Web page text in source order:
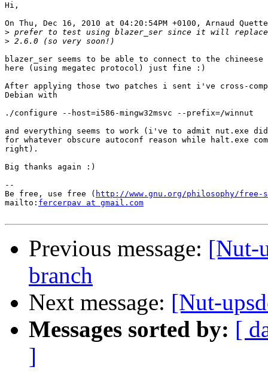
Hi,
On Thu, Dec 16, 2010 at 04:20:54PM +0100, Arnaud
>
>
blazer_ser seems to be able to connect to the chineese
here (using megatec protocol) just fine :)
After applying those two patches i sent i've cross-
Debian with
./configure --host=i586-mingw32msvc --prefix=/winnut
and everything seems to work (i've to admit nut.exe
for whatever obscure autoconf reason while halt.exe
right).
Big thanks again :)
--
Be free, use free ( http://www.gnu.org/philosophy/free-
mailto: fercerpav at gmail.com
Previous message: [Nut-
branch
Next message: [Nut-
Messages sorted by: [
]